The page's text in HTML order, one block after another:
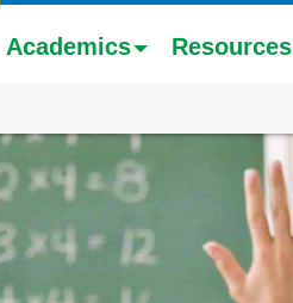
Academics Resources